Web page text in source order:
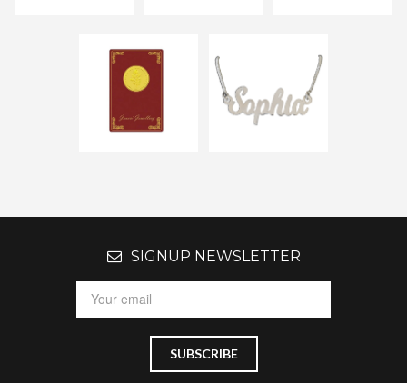
SIGNUP NEWSLETTER